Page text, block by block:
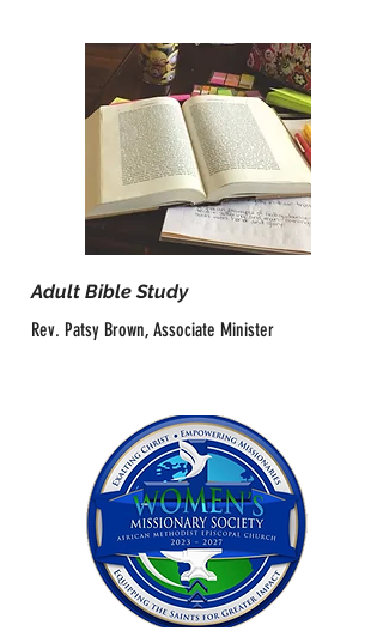
Adult Bible Study
Rev. Patsy Brown, Associate Minister